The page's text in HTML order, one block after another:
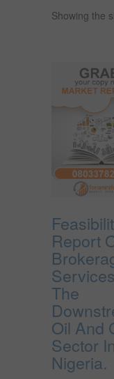
Showing the
Report
The
Oil And
Sector In
Nigeria.